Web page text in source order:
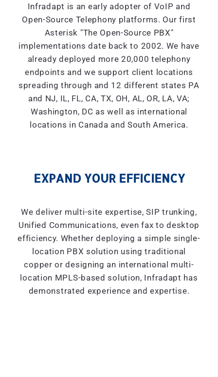
Infradapt is an early adopter of VoIP and
Open-Source Telephony platforms. Our first
Asterisk "The Open-Source PBX"
implementations date back to 2002. We have
already deployed more 20,000 telephony
endpoints and we support client locations
spreading through and 12 different states PA
and NJ, IL, FL, CA, TX, OH, AL, OR, LA, VA;
Washington, DC as well as international
locations in Canada and South America.
EXPAND YOUR EFFICIENCY
We deliver multi-site expertise, SIP trunking,
Unified Communications, even fax to desktop
efficiency. Whether deploying a simple single-
location PBX solution using traditional
copper or designing an international multi-
location MPLS-based solution, Infradapt has
demonstrated experience and expertise.